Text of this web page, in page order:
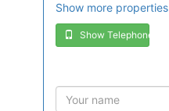
Show more properties
Show Telephone